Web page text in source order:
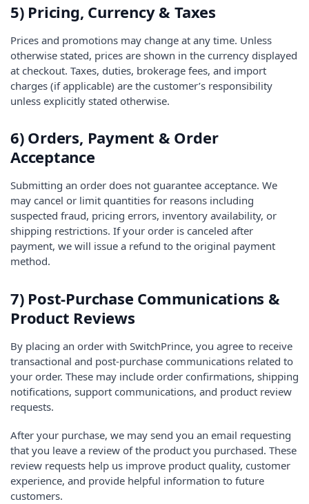
5) Pricing, Currency & Taxes
Prices and promotions may change at any time. Unless
otherwise stated, prices are shown in the currency displayed
at checkout. Taxes, duties, brokerage fees, and import
charges (if applicable) are the customer’s responsibility
unless explicitly stated otherwise.
6) Orders, Payment & Order
Acceptance
Submitting an order does not guarantee acceptance. We
may cancel or limit quantities for reasons including
suspected fraud, pricing errors, inventory availability, or
shipping restrictions. If your order is canceled after
payment, we will issue a refund to the original payment
method.
7) Post-Purchase Communications &
Product Reviews
By placing an order with SwitchPrince, you agree to receive
transactional and post-purchase communications related to
your order. These may include order confirmations, shipping
notifications, support communications, and product review
requests.
After your purchase, we may send you an email requesting
that you leave a review of the product you purchased. These
review requests help us improve product quality, customer
experience, and provide helpful information to future
customers.